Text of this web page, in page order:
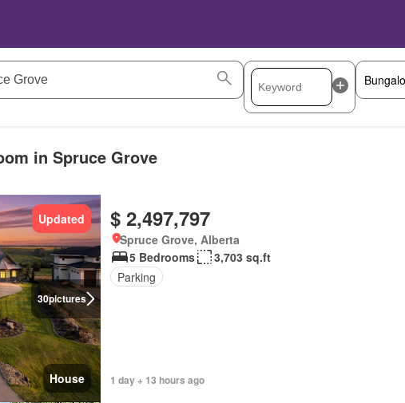
in Spruce Grove
30pictures
Updated
House
$ 2,497,797
Spruce Grove, Alberta
5 Bedrooms
3,703 sq.ft
Parking
1 day + 13 hours ago